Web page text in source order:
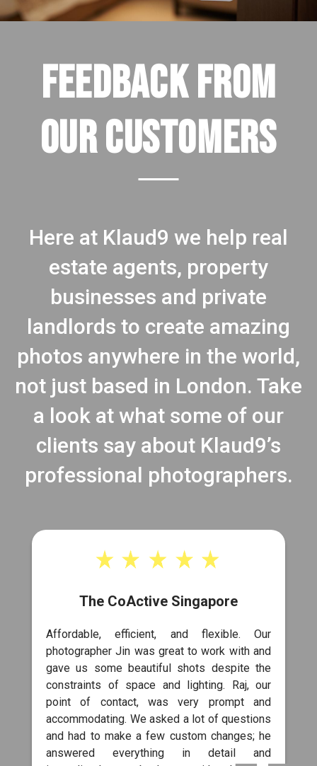
FEEDBACK FROM
OUR CUSTOMERS
Here at Klaud9 we help real
estate agents, property
businesses and private
landlords to create amazing
photos anywhere in the world,
not just based in London. Take
a look at what some of our
clients say about Klaud9’s
professional photographers.
The CoActive Singapore
Affordable, efficient, and flexible. Our
photographer Jin was great to work with and
gave us some beautiful shots despite the
constraints of space and lighting. Raj, our
point of contact, was very prompt and
accommodating. We asked a lot of questions
and had to make a few custom changes; he
answered everything in detail and